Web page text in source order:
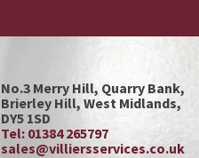
No.3 Merry Hill, Quarry Bank,
Brierley Hill, West Midlands,
DY5 1SD
Tel: 01384 265797
sales@villiersservices.co.uk